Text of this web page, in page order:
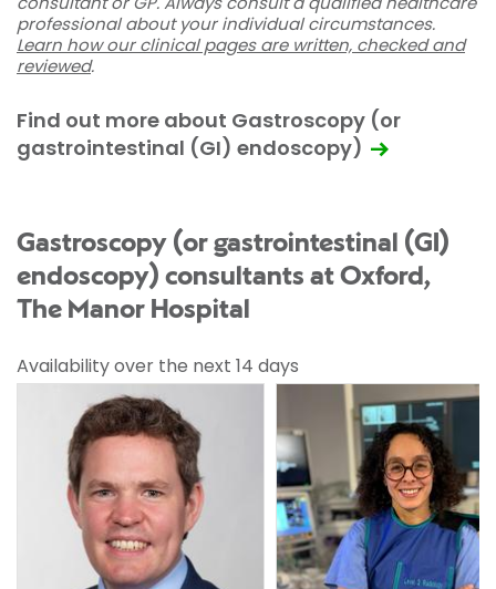
professional about your individual circumstances.
Learn how our clinical pages are written, checked and
reviewed.
Find out more about Gastroscopy (or
gastrointestinal (GI) endoscopy)
Gastroscopy (or gastrointestinal (GI)
endoscopy) consultants at Oxford,
The Manor Hospital
Availability over the next 14 days